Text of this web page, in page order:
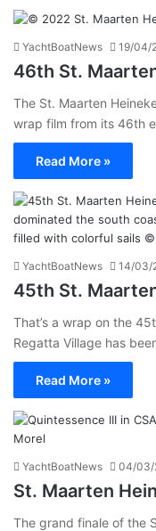
YachtBoatNews 19/04/
46th St.
The St. Maarten
wrap film from its 46th
Read More »
YachtBoatNews 14/03/
45th St.
That’s a wrap on the
Regatta Village has
Read More »
YachtBoatNews 04/03/
St. Maarten
The grand finale of the